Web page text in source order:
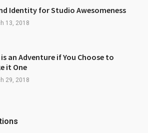
Identity for Studio Awesomeness
13, 2018
an Adventure if You Choose to
it One
29, 2018